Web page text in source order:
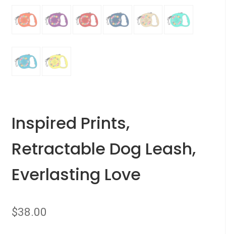
Inspired Prints,
Retractable Dog Leash,
Everlasting Love
$38.00